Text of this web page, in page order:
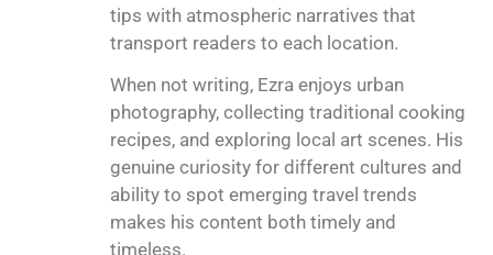
tips with atmospheric narratives that
transport readers to each location.
When not writing, Ezra enjoys urban
photography, collecting traditional cooking
recipes, and exploring local art scenes. His
genuine curiosity for different cultures and
ability to spot emerging travel trends
makes his content both timely and
timeless.